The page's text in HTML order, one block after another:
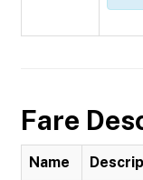
Fare
Name